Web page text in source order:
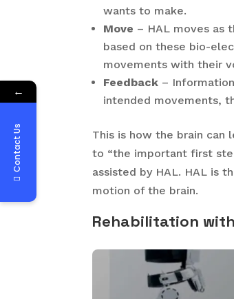
wants to make.
Move – HAL moves as
based on these bio-
movements with their
Feedback –
intended movements,
This is how the brain can
to “the important first
assisted by HAL. HAL is
motion of the brain.
Rehabilitation
←
Contact Us